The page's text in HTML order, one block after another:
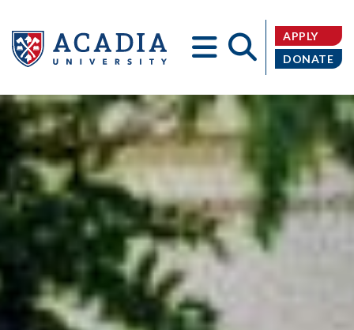
Acadia
APPLY
DONATE